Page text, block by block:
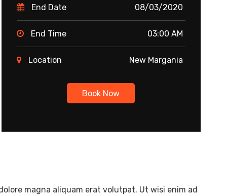
End Date 08/03/2020
End Time 03:00 AM
Location New Margania
Book Now
magna aliquam erat volutpat. Ut wisi enim ad